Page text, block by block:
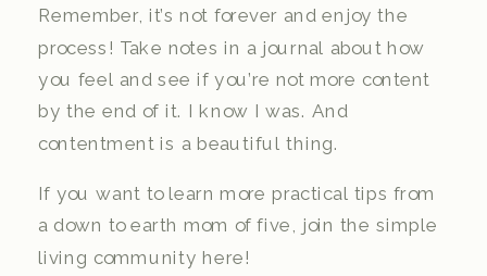
Remember, it’s not forever and enjoy the
process! Take notes in a journal about how
you feel and see if you’re not more content
by the end of it. I know I was. And
contentment is a beautiful thing.
If you want to learn more practical tips from
a down to earth mom of five, join the simple
living community here!